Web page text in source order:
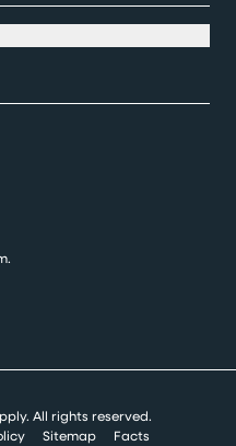
All rights reserved.
Sitemap Facts